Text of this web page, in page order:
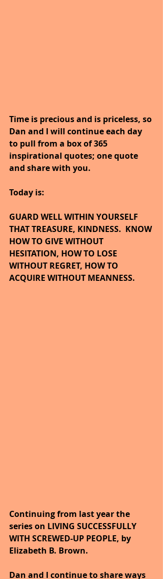
Time is precious and is priceless, so
Dan and I will continue each day
to pull from a box of 365
inspirational quotes; one quote
and share with you.
Today is:
GUARD WELL WITHIN YOURSELF
THAT TREASURE, KINDNESS.  KNOW
HOW TO GIVE WITHOUT
HESITATION, HOW TO LOSE
WITHOUT REGRET, HOW TO
ACQUIRE WITHOUT MEANNESS.
Continuing from last year the
series on LIVING SUCCESSFULLY
WITH SCREWED-UP PEOPLE, by
Elizabeth B. Brown.
Dan and I continue to share ways